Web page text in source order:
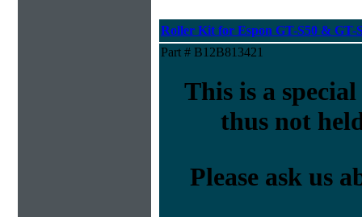
Roller Kit for Espon GT-S50 & GT-
Part # B12B813421
This is a
thus not
Please ask us